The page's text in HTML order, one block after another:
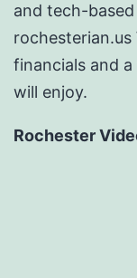
and tech-
financials and
will enjoy.
Rochester